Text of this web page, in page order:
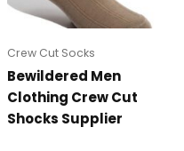
Crew Cut Socks
Bewildered Men
Clothing Crew Cut
Shocks Supplier